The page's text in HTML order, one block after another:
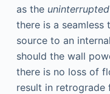
as the
there is a
source to an
should the wall
there is no loss of
result in retrograde